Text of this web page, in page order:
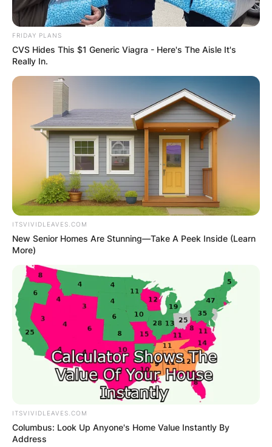
FRIDAY PLANS
CVS Hides This $1 Generic Viagra - Here's The Aisle It's
Really In.
ITSVIVIDLEAVES.COM
New Senior Homes Are Stunning—Take A Peek Inside (Learn
More)
ITSVIVIDLEAVES.COM
Columbus: Look Up Anyone's Home Value Instantly By
Address